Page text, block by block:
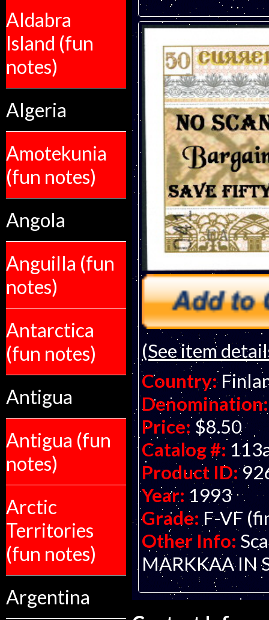
Aldabra
Island (fun
notes)
Algeria
Amotekunia
(fun notes)
Angola
Anguilla (fun
notes)
Antarctica
(fun notes)
Antigua
Antigua (fun
notes)
Arctic
Territories
(fun notes)
Argentina
(See item
Country:
Denomination:
Price: $8.50
Catalog #:
Product ID:
Year: 1993
Grade: F-VF
Other Info:
MARKKAA IN